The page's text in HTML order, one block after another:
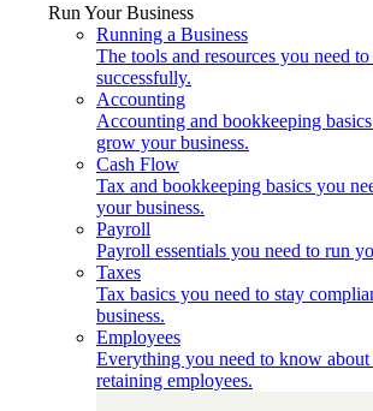
Run Your Business
Running a Business
The tools and resources you need
successfully.
Accounting
Accounting and bookkeeping
grow your business.
Cash Flow
Tax and bookkeeping basics you
your business.
Payroll
Payroll essentials you need to run
Taxes
Tax basics you need to stay
business.
Employees
Everything you need to know about
retaining employees.